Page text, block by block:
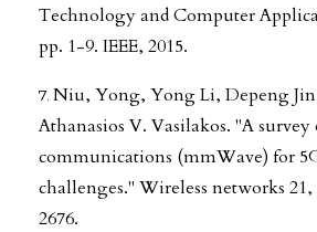
Technology and Computer
pp. 1-9. IEEE, 2015.
Niu, Yong, Yong Li, Depeng
Athanasios V. Vasilakos. "A
communications (mmWave) for
challenges." Wireless networks 21,
2676.